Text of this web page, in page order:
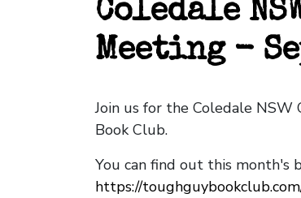
Coledale
Meeting -
Join us for the Coledale
Book Club.
You can find out this month's
https://